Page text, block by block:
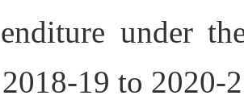
under
19 to 2020-